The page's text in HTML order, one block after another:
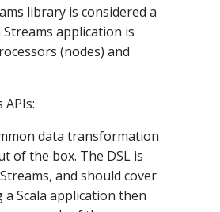
library is considered a
application is
(nodes) and
data transformation
of the box. The DSL is
and should cover
a Scala application then